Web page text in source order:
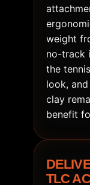
weight
no-track
the
look,
clay
benefit
TLC